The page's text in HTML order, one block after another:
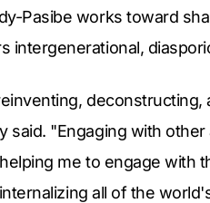
Pasibe works toward
intergenerational,
"Engaging with
me to engage with
all of the